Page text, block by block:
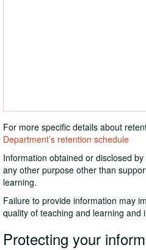
For more specific details about
Department’s retention schedule
Information obtained or disclosed
any other purpose other than
learning.
Failure to provide information may
quality of teaching and learning and
Protecting your